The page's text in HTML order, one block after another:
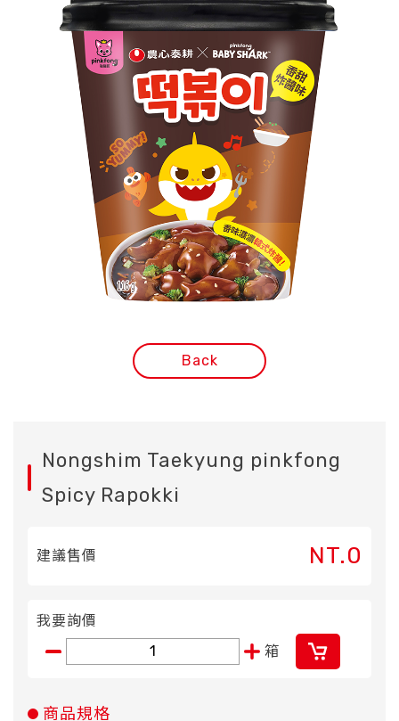
Back
Nongshim Taekyung pinkfong
Spicy Rapokki
建議售價 NT.0
我要詢價
箱
商品規格